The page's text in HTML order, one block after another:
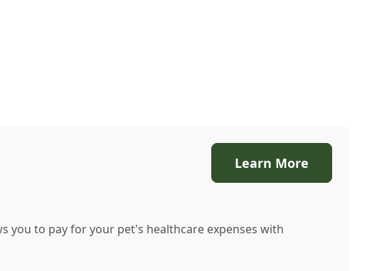
Learn More
you to pay for your pet's healthcare expenses with